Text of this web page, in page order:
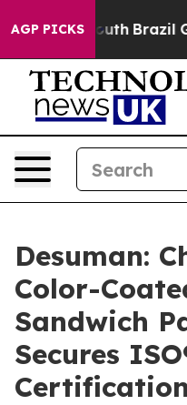
AGP PICKS
to Youth Brazil Gives
Desuman:
Color-
Sandwich
Secures
Certification